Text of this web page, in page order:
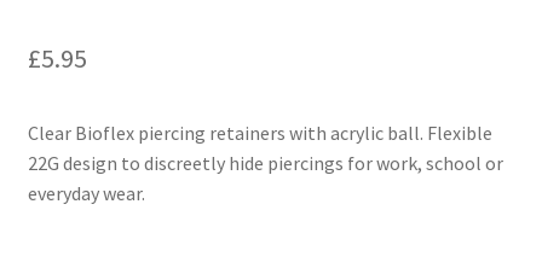
£5.95
Clear Bioflex piercing retainers with acrylic ball. Flexible
22G design to discreetly hide piercings for work, school or
everyday wear.